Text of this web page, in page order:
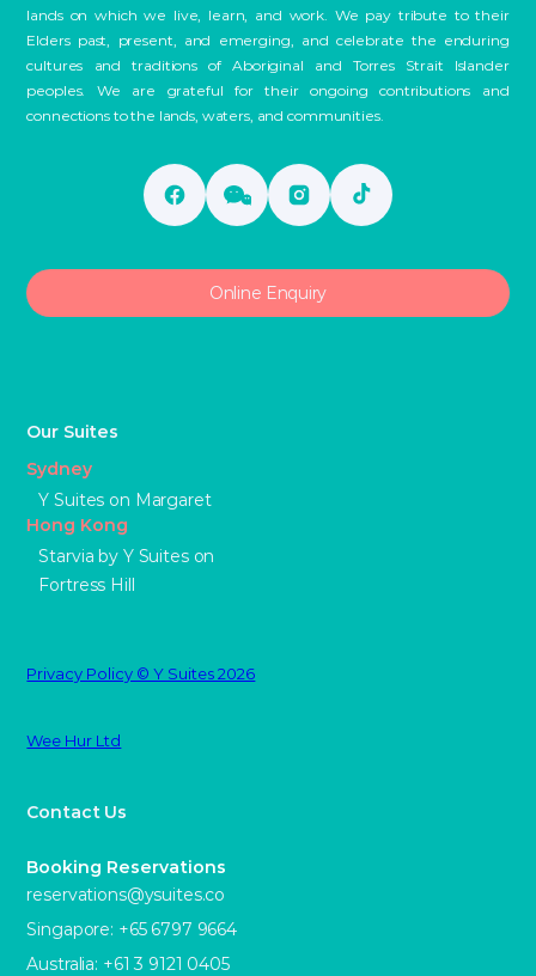
lands on which we live, learn, and work. We pay tribute to their
Elders past, present, and emerging, and celebrate the enduring
cultures and traditions of Aboriginal and Torres Strait Islander
peoples. We are grateful for their ongoing contributions and
connections to the lands, waters, and communities.
Online Enquiry
Our Suites
Sydney
Y Suites on Margaret
Hong Kong
Starvia by Y Suites on
Fortress Hill
Contact Us
Booking Reservations
reservations@ysuites.co
Singapore: +65 6797 9664
Australia: +61 3 9121 0405
Privacy Policy © Y Suites 2026
Wee Hur Ltd